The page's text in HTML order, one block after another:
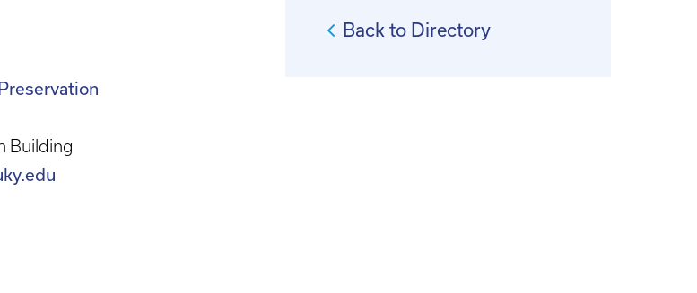
Building
Back to Directory